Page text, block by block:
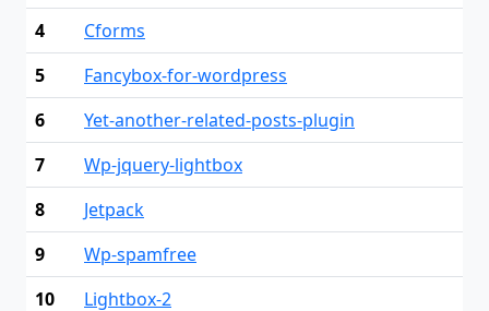
4
Cforms
5
Fancybox-for-wordpress
6
Yet-another-related-posts-plugin
7
Wp-jquery-lightbox
8
Jetpack
9
Wp-spamfree
10
Lightbox-2